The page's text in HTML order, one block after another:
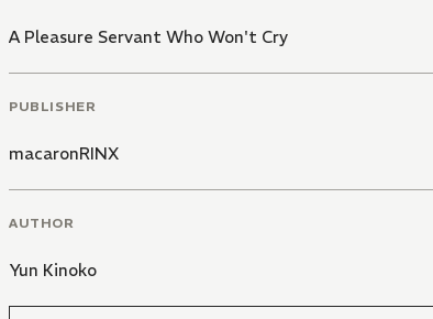
A Pleasure Servant Who Won't Cry
PUBLISHER
macaronRINX
AUTHOR
Yun Kinoko